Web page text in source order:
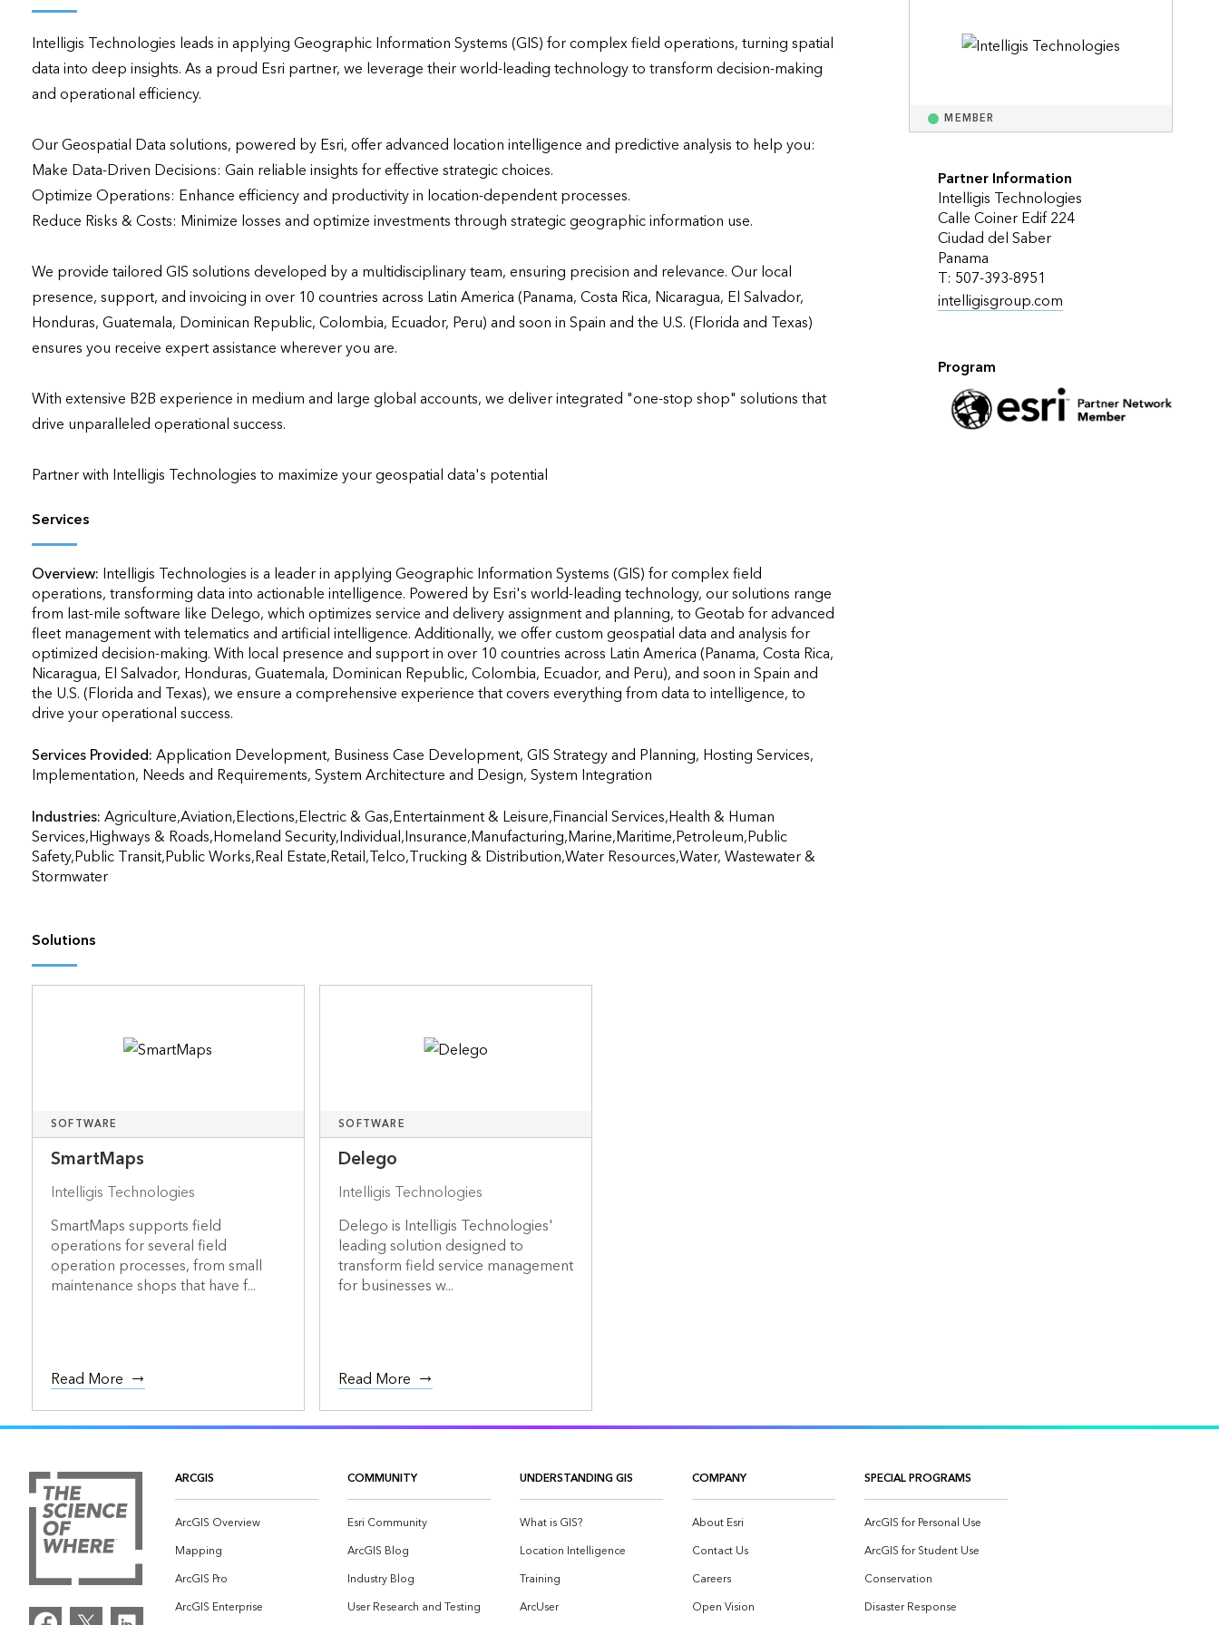
All products
All industries
Intelligis Technologies leads in applying Geographic Information Systems (GIS) for complex field operations, turning spatial
data into deep insights. As a proud Esri partner, we leverage their world-leading technology to transform decision-making
and operational efficiency.
Our Geospatial Data solutions, powered by Esri, offer advanced location intelligence and predictive analysis to help you:
Make Data-Driven Decisions: Gain reliable insights for effective strategic choices.
Optimize Operations: Enhance efficiency and productivity in location-dependent processes.
Reduce Risks & Costs: Minimize losses and optimize investments through strategic geographic information use.
We provide tailored GIS solutions developed by a multidisciplinary team, ensuring precision and relevance. Our local
presence, support, and invoicing in over 10 countries across Latin America (Panama, Costa Rica, Nicaragua, El Salvador,
Honduras, Guatemala, Dominican Republic, Colombia, Ecuador, Peru) and soon in Spain and the U.S. (Florida and Texas)
ensures you receive expert assistance wherever you are.
With extensive B2B experience in medium and large global accounts, we deliver integrated "one-stop shop" solutions that
drive unparalleled operational success.
Partner with Intelligis Technologies to maximize your geospatial data's potential
Services
Overview: Intelligis Technologies is a leader in applying Geographic Information Systems (GIS) for complex field
operations, transforming data into actionable intelligence. Powered by Esri's world-leading technology, our solutions range
from last-mile software like Delego, which optimizes service and delivery assignment and planning, to Geotab for advanced
fleet management with telematics and artificial intelligence. Additionally, we offer custom geospatial data and analysis for
optimized decision-making. With local presence and support in over 10 countries across Latin America (Panama, Costa Rica,
Nicaragua, El Salvador, Honduras, Guatemala, Dominican Republic, Colombia, Ecuador, and Peru), and soon in Spain and
the U.S. (Florida and Texas), we ensure a comprehensive experience that covers everything from data to intelligence, to
drive your operational success.
Services Provided:Application Development, Business Case Development, GIS Strategy and Planning, Hosting Services,
Implementation, Needs and Requirements, System Architecture and Design, System Integration
Industries:Agriculture,Aviation,Elections,Electric & Gas,Entertainment & Leisure,Financial Services,Health & Human
Services,Highways & Roads,Homeland Security,Individual,Insurance,Manufacturing,Marine,Maritime,Petroleum,Public
Safety,Public Transit,Public Works,Real Estate,Retail,Telco,Trucking & Distribution,Water Resources,Water, Wastewater &
Stormwater
MEMBER
Partner Information
Intelligis Technologies
Calle Coiner Edif 224
Ciudad del Saber
Panama
T: 507-393-8951
intelligisgroup.com
Program
Solutions
SOFTWARE
SmartMaps
Intelligis Technologies
SmartMaps supports field
operations for several field
operation processes, from small
maintenance shops that have f...
Read More
SOFTWARE
Delego
Intelligis Technologies
Delego is Intelligis Technologies'
leading solution designed to
transform field service management
for businesses w...
Read More
ARCGIS
ArcGIS Overview
Mapping
ArcGIS Pro
ArcGIS Enterprise
COMMUNITY
Esri Community
ArcGIS Blog
Industry Blog
User Research and Testing
UNDERSTANDING GIS
What is GIS?
Location Intelligence
Training
ArcUser
COMPANY
About Esri
Contact Us
Careers
Open Vision
SPECIAL PROGRAMS
ArcGIS for Personal Use
ArcGIS for Student Use
Conservation
Disaster Response